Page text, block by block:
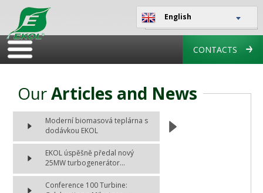
English
CONTACTS
OurArticles and News
Moderní biomasová teplárna s
dodávkou EKOL
EKOL úspěšně předal nový
25MW turbogenerátor...
Conference 100 Turbine: